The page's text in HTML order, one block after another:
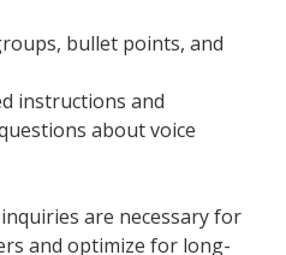
bullet points, and
instructions and
about voice
are necessary for
and optimize for long-